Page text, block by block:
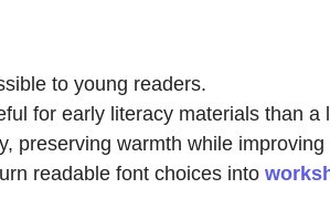
to young readers.
for early literacy materials than a
preserving warmth while
readable font choices into